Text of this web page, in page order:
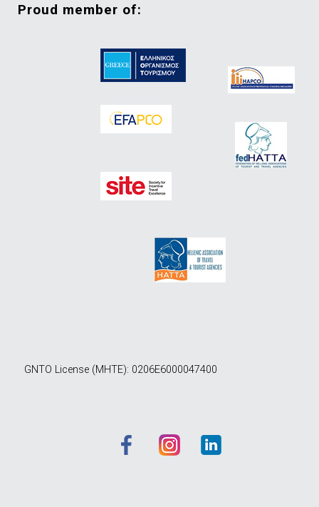
proud member of:
GNTO License (MHTE): 0206E6000047400